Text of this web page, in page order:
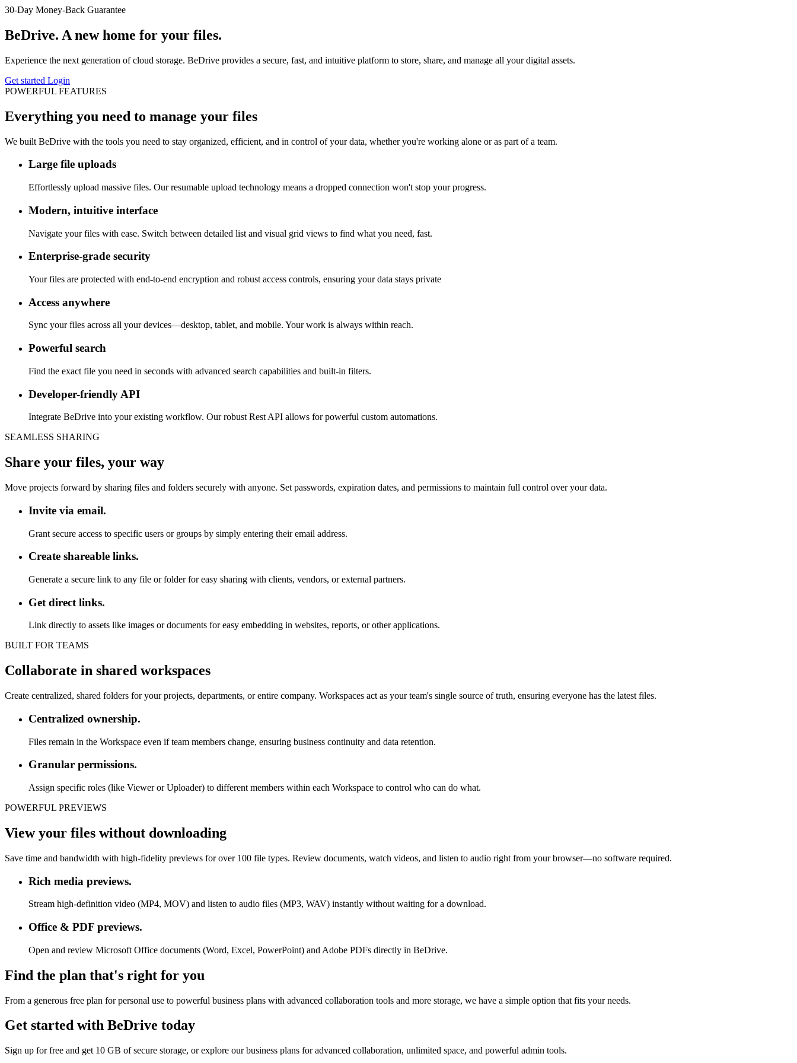
30-Day Money-Back Guarantee
BeDrive. A new home for your files.
Experience the next generation of cloud storage. BeDrive provides a secure, fast, and intuitive platform to store, share, and manage all your digital assets.
Get started Login
POWERFUL FEATURES
Everything you need to manage your files
We built BeDrive with the tools you need to stay organized, efficient, and in control of your data, whether you're working alone or as part of a team.
Large file uploads
Effortlessly upload massive files. Our resumable upload technology means a dropped connection won't stop your progress.
Modern, intuitive interface
Navigate your files with ease. Switch between detailed list and visual grid views to find what you need, fast.
Enterprise-grade security
Your files are protected with end-to-end encryption and robust access controls, ensuring your data stays private
Access anywhere
Sync your files across all your devices—desktop, tablet, and mobile. Your work is always within reach.
Powerful search
Find the exact file you need in seconds with advanced search capabilities and built-in filters.
Developer-friendly API
Integrate BeDrive into your existing workflow. Our robust Rest API allows for powerful custom automations.
SEAMLESS SHARING
Share your files, your way
Move projects forward by sharing files and folders securely with anyone. Set passwords, expiration dates, and permissions to maintain full control over your data.
Invite via email.
Grant secure access to specific users or groups by simply entering their email address.
Create shareable links.
Generate a secure link to any file or folder for easy sharing with clients, vendors, or external partners.
Get direct links.
Link directly to assets like images or documents for easy embedding in websites, reports, or other applications.
BUILT FOR TEAMS
Collaborate in shared workspaces
Create centralized, shared folders for your projects, departments, or entire company. Workspaces act as your team's single source of truth, ensuring everyone has the latest files.
Centralized ownership.
Files remain in the Workspace even if team members change, ensuring business continuity and data retention.
Granular permissions.
Assign specific roles (like Viewer or Uploader) to different members within each Workspace to control who can do what.
POWERFUL PREVIEWS
View your files without downloading
Save time and bandwidth with high-fidelity previews for over 100 file types. Review documents, watch videos, and listen to audio right from your browser—no software required.
Rich media previews.
Stream high-definition video (MP4, MOV) and listen to audio files (MP3, WAV) instantly without waiting for a download.
Office & PDF previews.
Open and review Microsoft Office documents (Word, Excel, PowerPoint) and Adobe PDFs directly in BeDrive.
Find the plan that's right for you
From a generous free plan for personal use to powerful business plans with advanced collaboration tools and more storage, we have a simple option that fits your needs.
Get started with BeDrive today
Sign up for free and get 10 GB of secure storage, or explore our business plans for advanced collaboration, unlimited space, and powerful admin tools.